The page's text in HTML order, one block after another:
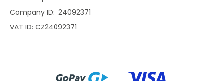
Company ID: 24092371
VAT ID: CZ24092371